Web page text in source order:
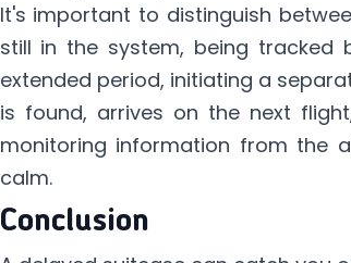
It's important to distinguish
still in the system, being tracked
extended period, initiating a
is found, arrives on the next
monitoring information from the
calm.
Conclusion